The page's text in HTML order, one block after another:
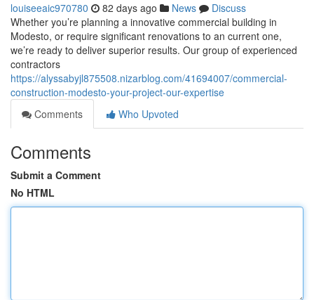
louiseeaic970780 82 days ago News
Discuss
Whether you’re planning a innovative commercial building in
Modesto, or require significant renovations to an current one,
we’re ready to deliver superior results. Our group of experienced
contractors
https://alyssabyjl875508.nizarblog.com/41694007/commercial-
construction-modesto-your-project-our-expertise
Comments
Who Upvoted
Comments
Submit a Comment
No HTML